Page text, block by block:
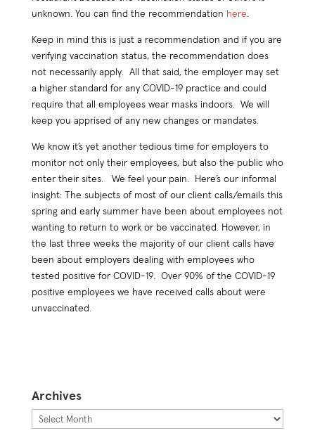
unknown. You can find the recommendation here.
Keep in mind this is just a recommendation and if you are
verifying vaccination status, the recommendation does
not necessarily apply. All that said, the employer may set
a higher standard for any COVID-19 practice and could
require that all employees wear masks indoors. We will
keep you apprised of any new changes or mandates.
We know it’s yet another tedious time for employers to
monitor not only their employees, but also the public who
enter their sites. We feel your pain. Here’s our informal
insight: The subjects of most of our client calls/emails this
spring and early summer have been about employees not
wanting to return to work or be vaccinated. However, in
the last three weeks the majority of our client calls have
been about employers dealing with employees who
tested positive for COVID-19. Over 90% of the COVID-19
positive employees we have received calls about were
unvaccinated.
Archives
Archives